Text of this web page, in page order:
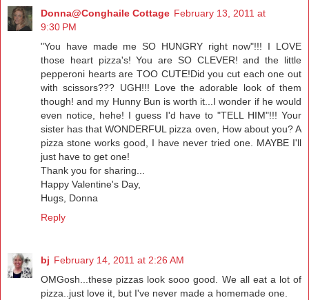
Donna@Conghaile Cottage February 13, 2011 at
9:30 PM
"You have made me SO HUNGRY right now"!!! I LOVE
those heart pizza's! You are SO CLEVER! and the little
pepperoni hearts are TOO CUTE!Did you cut each one out
with scissors??? UGH!!! Love the adorable look of them
though! and my Hunny Bun is worth it...I wonder if he would
even notice, hehe! I guess I'd have to "TELL HIM"!!! Your
sister has that WONDERFUL pizza oven, How about you? A
pizza stone works good, I have never tried one. MAYBE I'll
just have to get one!
Thank you for sharing...
Happy Valentine's Day,
Hugs, Donna
Reply
bj February 14, 2011 at 2:26 AM
OMGosh...these pizzas look sooo good. We all eat a lot of
pizza..just love it, but I've never made a homemade one.